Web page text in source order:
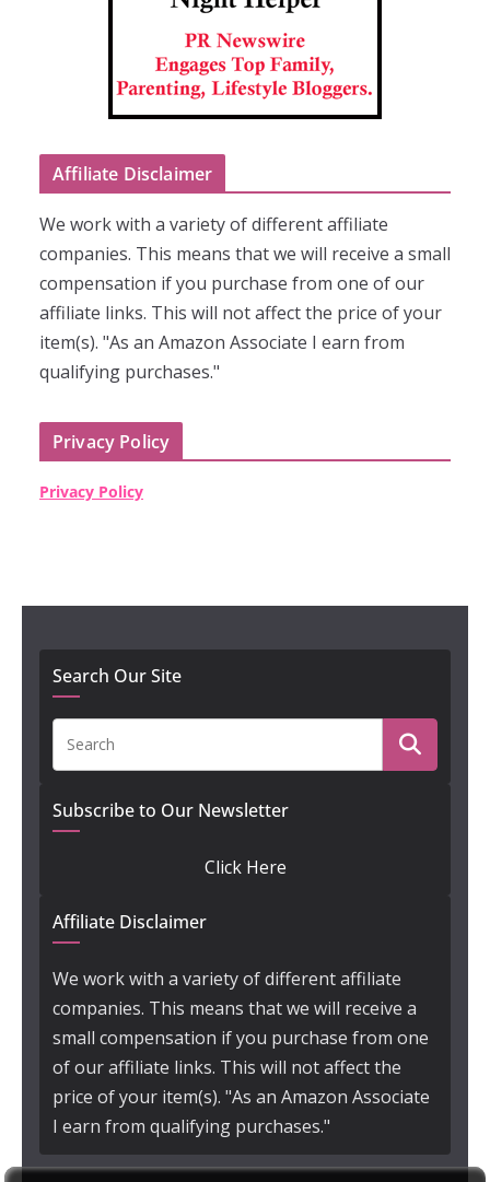
Affiliate Disclaimer
We work with a variety of different affiliate
companies. This means that we will receive a small
compensation if you purchase from one of our
affiliate links. This will not affect the price of your
item(s). "As an Amazon Associate I earn from
qualifying purchases."
Privacy Policy
Privacy Policy
Search Our Site
Subscribe to Our Newsletter
Click Here
Affiliate Disclaimer
We work with a variety of different affiliate
companies. This means that we will receive a
small compensation if you purchase from one
of our affiliate links. This will not affect the
price of your item(s). "As an Amazon Associate
I earn from qualifying purchases."